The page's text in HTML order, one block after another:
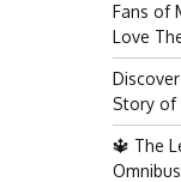
Fans of
Love
Story of
🔱 The